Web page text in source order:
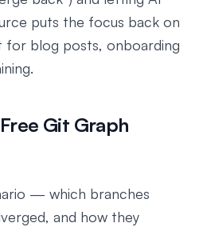
puts the focus back on
blog posts, onboarding
Git Graph
— which branches
and how they